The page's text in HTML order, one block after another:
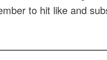
to hit like and